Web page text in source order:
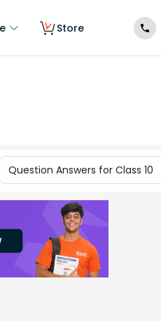
Store
Question Answers for Class 10